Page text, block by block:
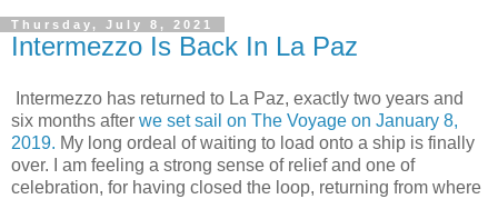
Thursday, July 8, 2021
Intermezzo Is Back In La Paz
Intermezzo has returned to La Paz, exactly two years and
six months after we set sail on The Voyage on January 8,
2019. My long ordeal of waiting to load onto a ship is finally
over. I am feeling a strong sense of relief and one of
celebration, for having closed the loop, returning from where